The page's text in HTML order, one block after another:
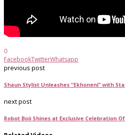
0
FacebookTwitterWhatsapp
previous post
Shaun Stylist Unleashes “Ekhoneni” with
next post
Robot Boii Shines at Exclusive Celebration